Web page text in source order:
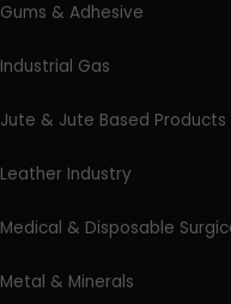
Gums & Adhesive
Industrial Gas
Jute & Jute Based Products
Leather Industry
Medical & Disposable
Metal & Minerals